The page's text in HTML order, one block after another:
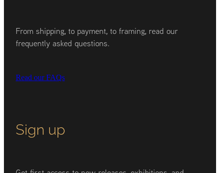
From shipping, to payment, to framing, read our
frequently asked questions.
Read our FAQs
Sign up